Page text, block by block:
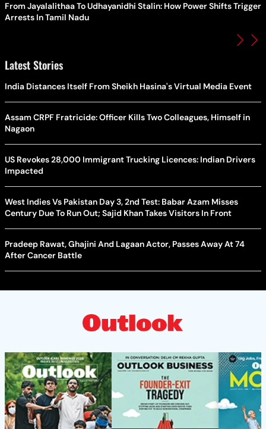
From Jayalalithaa To Udhayanidhi Stalin: How Power Shifts Trigger
Arrests In Tamil Nadu
Latest Stories
India Distances Itself From Sheikh Hasina's Virtual Media Event
Assam CRPF Fratricide: Officer Kills Two Colleagues, Himself in
Nagaon
US Revokes 28,000 Immigrant Trucking Licences: Indian Drivers
Impacted
West Indies Vs Pakistan Day 3, 2nd Test: Babar Azam Misses
Century Due To Run Out; Sajid Khan Takes Visitors In Front
Pradeep Rawat, Ghajini And Lagaan Actor, Passes Away At 74
After Cancer Battle